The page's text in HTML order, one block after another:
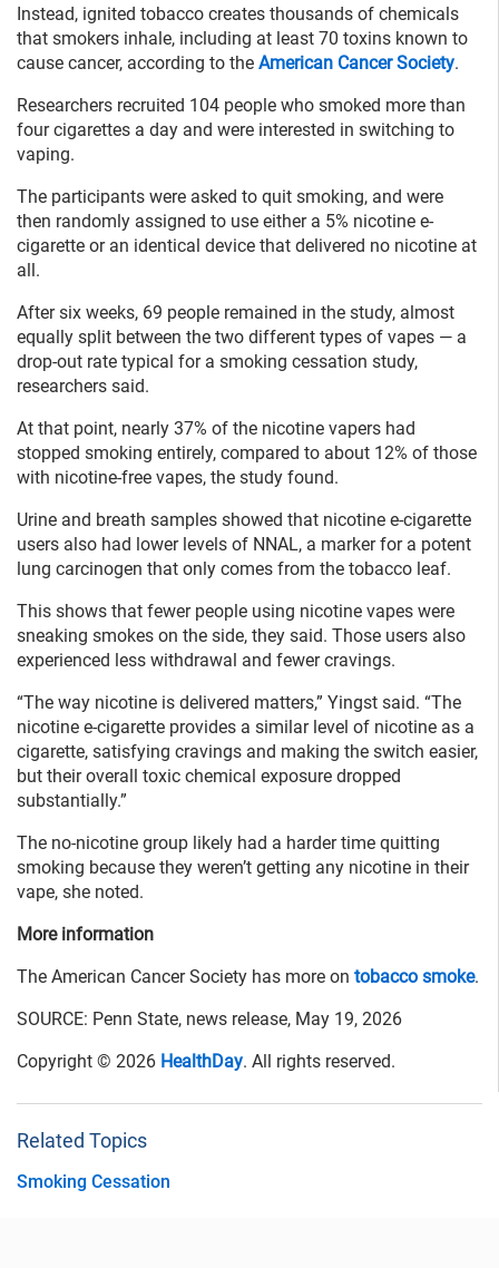
Instead, ignited tobacco creates thousands of chemicals
that smokers inhale, including at least 70 toxins known to
cause cancer, according to the American Cancer Society.
Researchers recruited 104 people who smoked more than
four cigarettes a day and were interested in switching to
vaping.
The participants were asked to quit smoking, and were
then randomly assigned to use either a 5% nicotine e-
cigarette or an identical device that delivered no nicotine at
all.
After six weeks, 69 people remained in the study, almost
equally split between the two different types of vapes — a
drop-out rate typical for a smoking cessation study,
researchers said.
At that point, nearly 37% of the nicotine vapers had
stopped smoking entirely, compared to about 12% of those
with nicotine-free vapes, the study found.
Urine and breath samples showed that nicotine e-cigarette
users also had lower levels of NNAL, a marker for a potent
lung carcinogen that only comes from the tobacco leaf.
This shows that fewer people using nicotine vapes were
sneaking smokes on the side, they said. Those users also
experienced less withdrawal and fewer cravings.
“The way nicotine is delivered matters,” Yingst said. “The
nicotine e-cigarette provides a similar level of nicotine as a
cigarette, satisfying cravings and making the switch easier,
but their overall toxic chemical exposure dropped
substantially.”
The no-nicotine group likely had a harder time quitting
smoking because they weren’t getting any nicotine in their
vape, she noted.
More information
The American Cancer Society has more on tobacco smoke.
SOURCE: Penn State, news release, May 19, 2026
Copyright © 2026 HealthDay. All rights reserved.
Related Topics
Smoking Cessation